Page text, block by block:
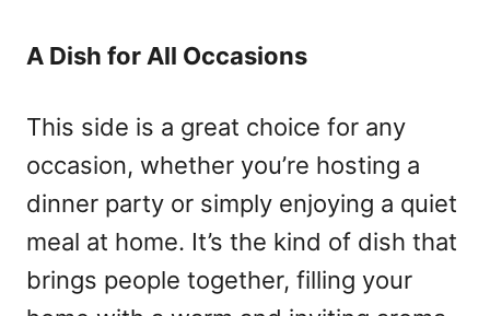
A Dish for All Occasions
This side is a great choice for any
occasion, whether you’re hosting a
dinner party or simply enjoying a quiet
meal at home. It’s the kind of dish that
brings people together, filling your